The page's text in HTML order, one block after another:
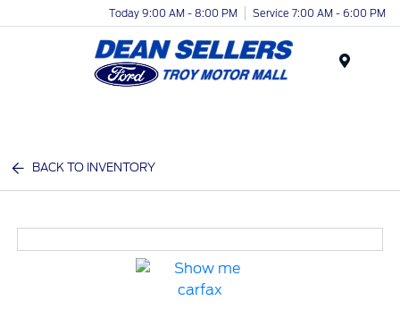
Today 9:00 AM - 8:00 PM Service 7:00 AM - 6:00 PM
BACK TO INVENTORY